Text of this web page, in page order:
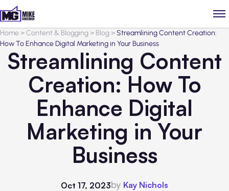
Home>Content & Blogging> Blog>Streamlining Content Creation:
How To Enhance Digital Marketing in Your Business
Streamlining Content
Creation: How To
Enhance Digital
Marketing in Your
Business
Oct 17, 2023by Kay Nichols